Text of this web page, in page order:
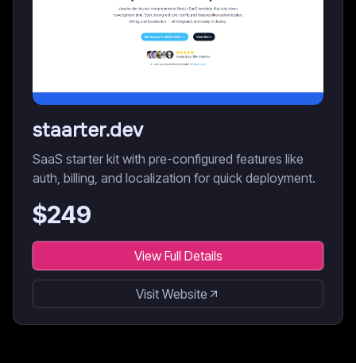
staarter.dev
SaaS starter kit with pre-configured features like
auth, billing, and localization for quick deployment.
$249
View Full Details
Visit Website